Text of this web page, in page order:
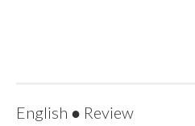
English ● Review